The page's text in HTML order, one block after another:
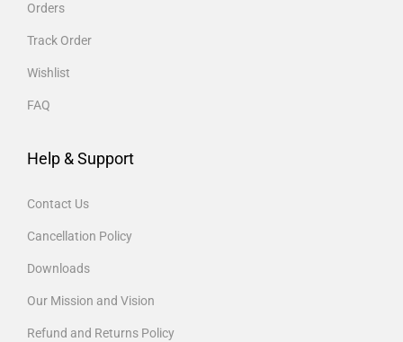
Orders
Track Order
Wishlist
FAQ
Help & Support
Contact Us
Cancellation Policy
Downloads
Our Mission and Vision
Refund and Returns Policy